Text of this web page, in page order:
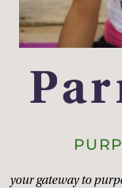
your gateway to